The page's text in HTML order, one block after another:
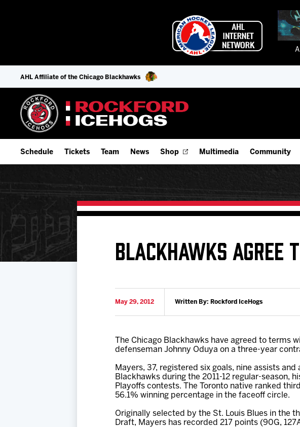
AHL Affiliate of the Chicago Blackhawks
Schedule
Add Schedule to My Calendar
Download 2026-27 Schedule (PDF)
Results
Tickets
Fan Experience & Group Packages
Team
Offseason Player Tracker
Staff
Team History
News Shop Multimedia
Watch Live (FloHockey)
Videos
Community
Partnerships
Submit
BLACKHAWKS AGREE
May 29, 2012 Written By: Rockford IceHogs
The Chicago Blackhawks have agreed to terms
defenseman Johnny Oduya on a three-year
Mayers, 37, registered six goals, nine assists
Blackhawks during the 2011-12 regular-season,
Playoffs contests. The Toronto native ranked
56.1% winning percentage in the faceoff circle.
Originally selected by the St. Louis Blues in the
Draft, Mayers has recorded 217 points (90G,